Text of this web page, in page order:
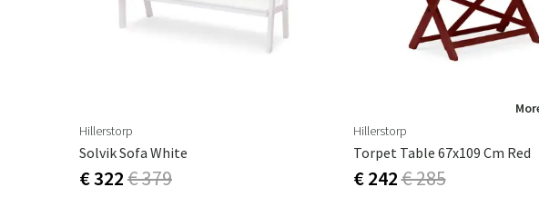
Hillerstorp
Solvik Sofa White
€ 322€ 379
Hillerstorp
Torpet Table 67x109 Cm Red
€ 242€ 285